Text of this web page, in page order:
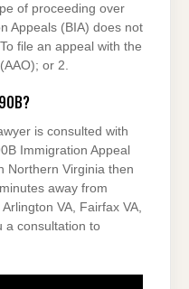
of proceeding over
Appeals (BIA) does not
file an appeal with the
or 2.
is consulted with
Immigration Appeal
Northern Virginia then
away from
VA, Fairfax VA,
a consultation to